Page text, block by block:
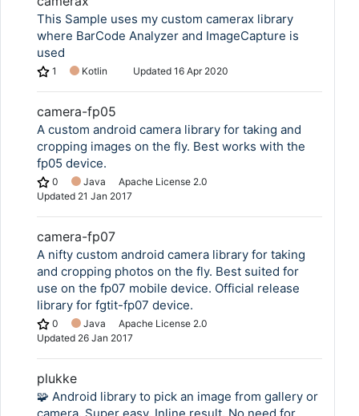
This Sample uses my custom camerax library
where BarCode Analyzer and ImageCapture is
used
1 Kotlin Updated 16 Apr 2020
camera-fp05
A custom android camera library for taking and
cropping images on the fly. Best works with the
fp05 device.
0 Java
Apache License 2.0
Updated 21 Jan 2017
camera-fp07
A nifty custom android camera library for taking
and cropping photos on the fly. Best suited for
use on the fp07 mobile device. Official release
library for fgtit-fp07 device.
0 Java
Apache License 2.0
Updated 26 Jan 2017
plukke
🧩 Android library to pick an image from gallery or